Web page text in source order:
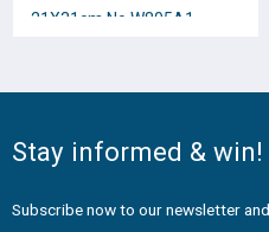
21Χ31cm Νο.W805A1
Stay informed & win!
Subscribe now to our newsletter